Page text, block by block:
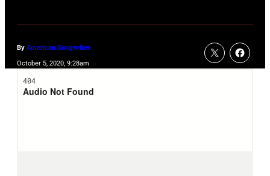
By American Songwriter
October 5, 2020, 9:28am